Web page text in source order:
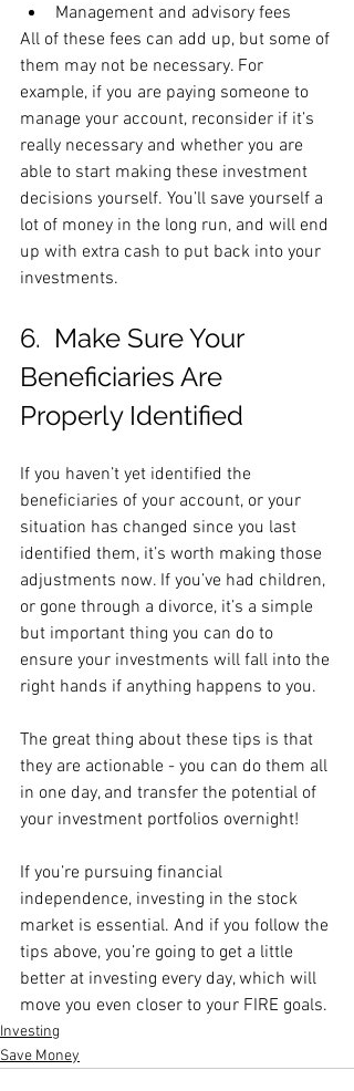
Management and advisory fees
All of these fees can add up, but some of
them may not be necessary. For
example, if you are paying someone to
manage your account, reconsider if it’s
really necessary and whether you are
able to start making these investment
decisions yourself. You’ll save yourself a
lot of money in the long run, and will end
up with extra cash to put back into your
investments.
6.  Make Sure Your
Beneficiaries Are
Properly Identified
If you haven’t yet identified the
beneficiaries of your account, or your
situation has changed since you last
identified them, it’s worth making those
adjustments now. If you’ve had children,
or gone through a divorce, it’s a simple
but important thing you can do to
ensure your investments will fall into the
right hands if anything happens to you.
The great thing about these tips is that
they are actionable - you can do them all
in one day, and transfer the potential of
your investment portfolios overnight!
If you’re pursuing financial
independence, investing in the stock
market is essential. And if you follow the
tips above, you’re going to get a little
better at investing every day, which will
move you even closer to your FIRE goals.
Investing
Save Money